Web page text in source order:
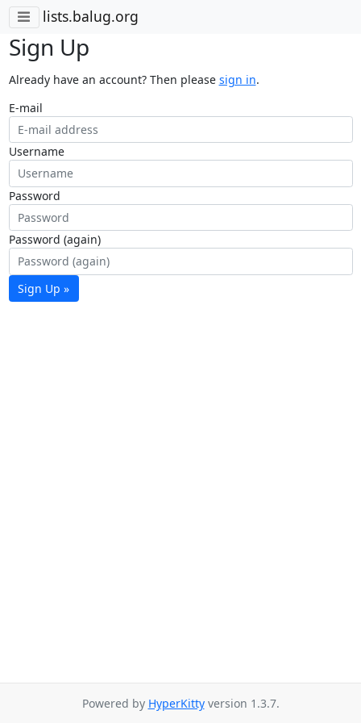
lists.balug.org
Sign Up
Already have an account? Then please sign in.
E-mail
Username
Password
Password (again)
Sign Up »
Powered by HyperKittyversion 1.3.7.